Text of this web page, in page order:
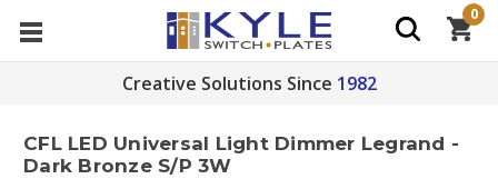
Creative Solutions Since 1982
0
CFL LED Universal Light Dimmer Legrand -
Dark Bronze S/P 3W